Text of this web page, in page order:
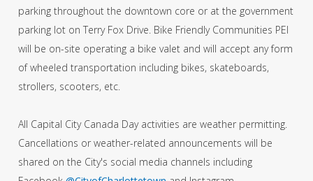
parking throughout the downtown core or at the government
parking lot on Terry Fox Drive. Bike Friendly Communities PEI
will be on-site operating a bike valet and will accept any form
of wheeled transportation including bikes, skateboards,
strollers, scooters, etc.
All Capital City Canada Day activities are weather permitting.
Cancellations or weather-related announcements will be
shared on the City's social media channels including